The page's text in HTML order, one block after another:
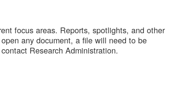
focus areas. Reports, spotlights, and other
any document, a file will need to be
Research Administration.